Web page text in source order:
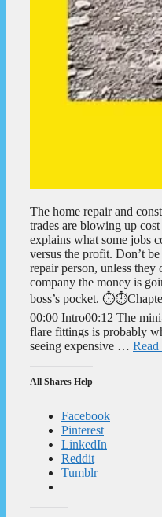
The home repair and
trades are blowing up
explains what some jobs
versus the profit. Don’t
repair person, unless they
company the money is
boss’s pocket.
00:00 Intro00:12 The
flare fittings is probably
seeing expensive … Read
All Shares Help
Facebook
Pinterest
LinkedIn
Reddit
Tumblr